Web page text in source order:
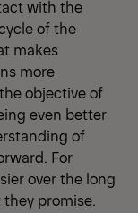
with the
of the
makes
more
objective of
even better
of
For
over the long
promise.